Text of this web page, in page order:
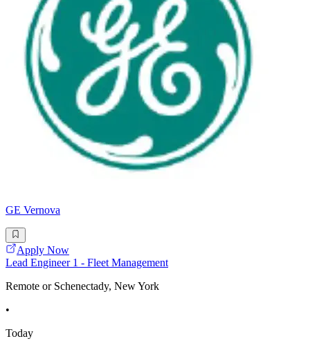
GE Vernova
Apply Now
Lead Engineer 1 - Fleet Management
Remote or Schenectady, New York
•
Today